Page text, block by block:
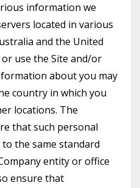
information we
located in various
and the United
or use the Site and/or
about you may
country in which you
locations. The
that such personal
the same standard
entity or office
ensure that